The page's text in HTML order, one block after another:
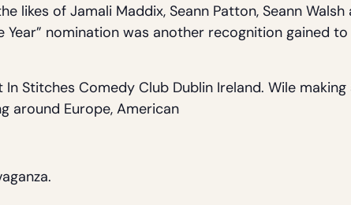
of Jamali Maddix, Seann Patton, Seann Walsh
nomination was another recognition gained
Stitches Comedy Club Dublin Ireland. Wile
around Europe, American